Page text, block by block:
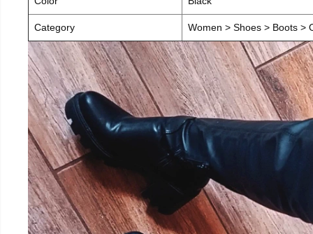
Category Women > Shoes > Boots >